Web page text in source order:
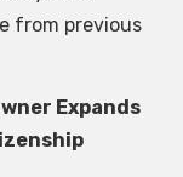
from previous
Expands